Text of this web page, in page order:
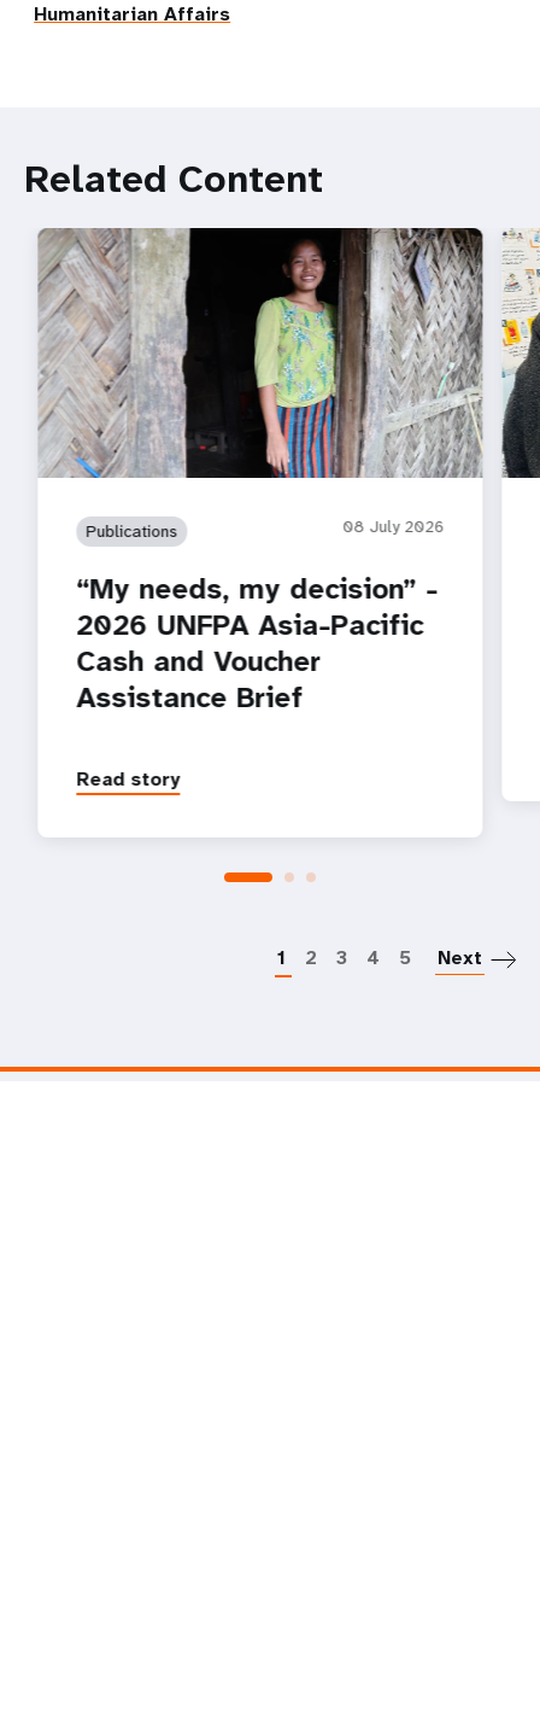
Humanitarian Affairs
Related Content
Publications 08 July 2026
“My needs, my decision” -
2026 UNFPA Asia-Pacific
Cash and Voucher
Assistance Brief
Read story
1 2 3 4 5 Next